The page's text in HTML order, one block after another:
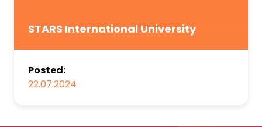
STARS International University
Posted:
22.07.2024